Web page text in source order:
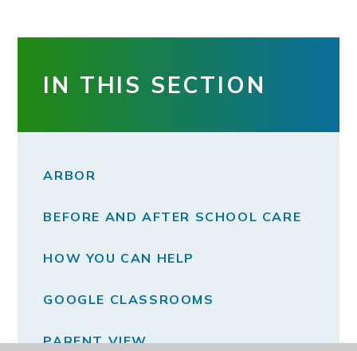
IN THIS SECTION
ARBOR
BEFORE AND AFTER SCHOOL CARE
HOW YOU CAN HELP
GOOGLE CLASSROOMS
PARENT VIEW